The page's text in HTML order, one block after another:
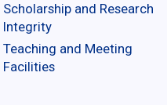
Scholarship and Research
Integrity
Teaching and Meeting
Facilities